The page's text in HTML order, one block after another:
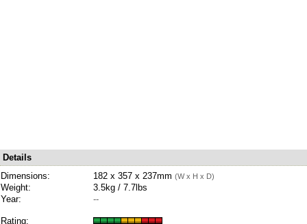
Details
Dimensions:
182 x 357 x 237mm (W x H x D)
Weight:
3.5kg / 7.7lbs
Year:
--
Rating: